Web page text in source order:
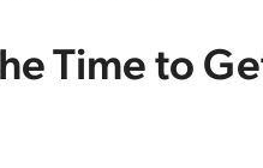
Time to